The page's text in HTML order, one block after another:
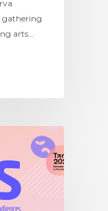
gathering
arts…